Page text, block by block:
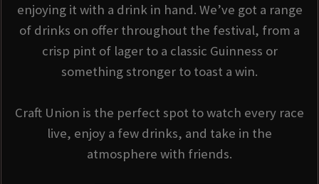
enjoying it with a drink in hand. We’ve got a range
of drinks on offer throughout the festival, from a
crisp pint of lager to a classic Guinness or
something stronger to toast a win.
Craft Union is the perfect spot to watch every race
live, enjoy a few drinks, and take in the
atmosphere with friends.